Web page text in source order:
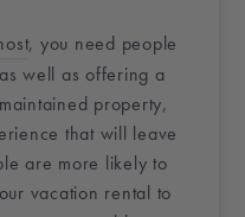
, you need people
well as offering a
property,
that will leave
are more likely to
vacation rental to